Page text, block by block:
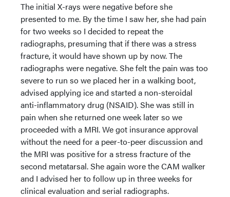
The initial X-rays were negative before she
presented to me. By the time I saw her, she had pain
for two weeks so I decided to repeat the
radiographs, presuming that if there was a stress
fracture, it would have shown up by now. The
radiographs were negative. She felt the pain was too
severe to run so we placed her in a walking boot,
advised applying ice and started a non-steroidal
anti-inflammatory drug (NSAID). She was still in
pain when she returned one week later so we
proceeded with a MRI. We got insurance approval
without the need for a peer-to-peer discussion and
the MRI was positive for a stress fracture of the
second metatarsal. She again wore the CAM walker
and I advised her to follow up in three weeks for
clinical evaluation and serial radiographs.